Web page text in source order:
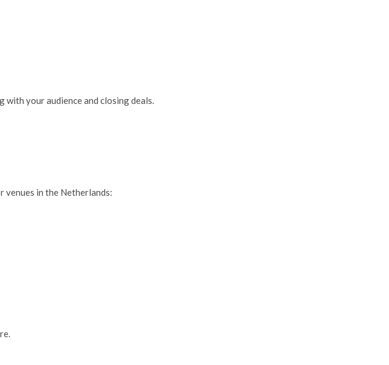
your audience and closing deals.
venues in the Netherlands: